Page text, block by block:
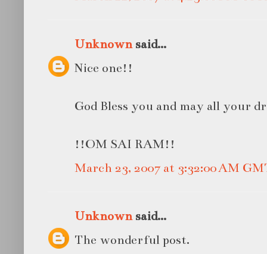
Unknownsaid...
Nice one!!
God Bless you and may all your
!!OM SAI RAM!!
March 23, 2007 at 3:32:00 AM
Unknownsaid...
The wonderful post.